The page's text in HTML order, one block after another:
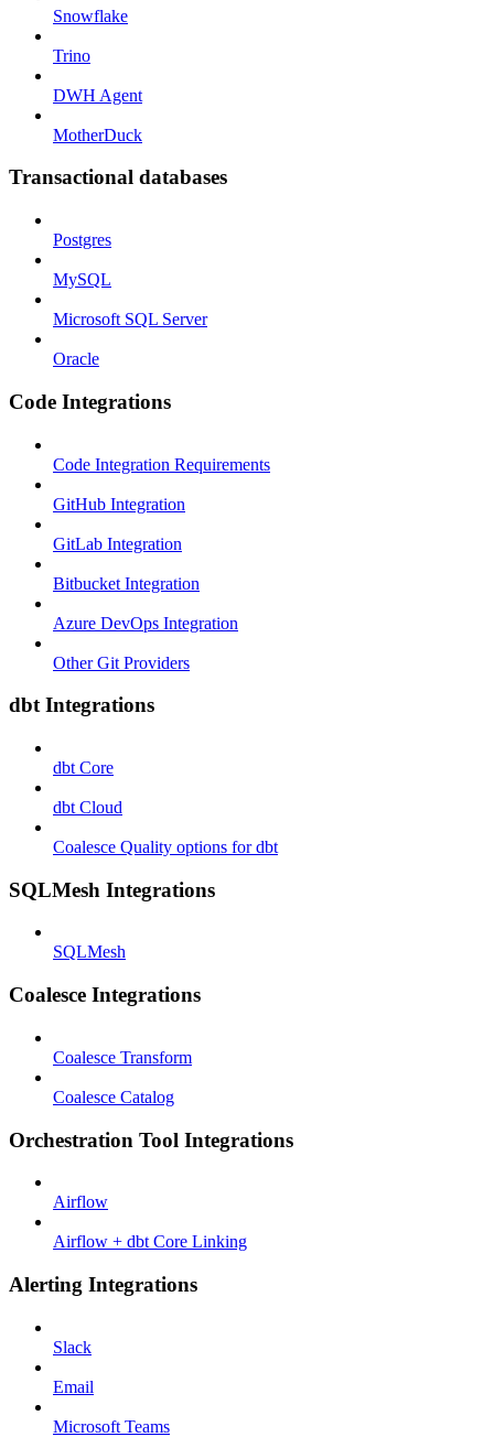
Snowflake
Trino
DWH Agent
MotherDuck
Transactional databases
Postgres
MySQL
Microsoft SQL Server
Oracle
Code Integrations
Code Integration Requirements
GitHub Integration
GitLab Integration
Bitbucket Integration
Azure DevOps Integration
Other Git Providers
dbt Integrations
dbt Core
dbt Cloud
Coalesce Quality options for dbt
SQLMesh Integrations
SQLMesh
Coalesce Integrations
Coalesce Transform
Coalesce Catalog
Orchestration Tool Integrations
Airflow
Airflow + dbt Core Linking
Alerting Integrations
Slack
Email
Microsoft Teams